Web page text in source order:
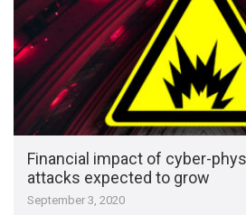
Financial impact of cyber-
attacks expected to grow
September 3, 2020